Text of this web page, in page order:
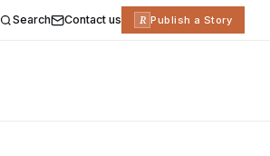
Search Contact us R Publish a Story